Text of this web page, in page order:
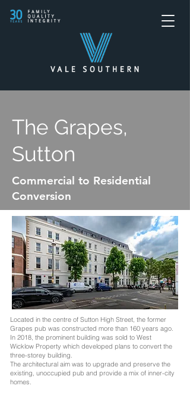
The Grapes,
Sutton
Commercial to Residential
Conversion
Located in the centre of Sutton High Street, the former
Grapes pub was constructed more than 160 years ago.
In 2018, the prominent building was sold to West
Wicklow Property which developed plans to convert the
three-storey building.
The architectural aim was to upgrade and preserve the
existing, unoccupied pub and provide a mix of inner-city
homes.